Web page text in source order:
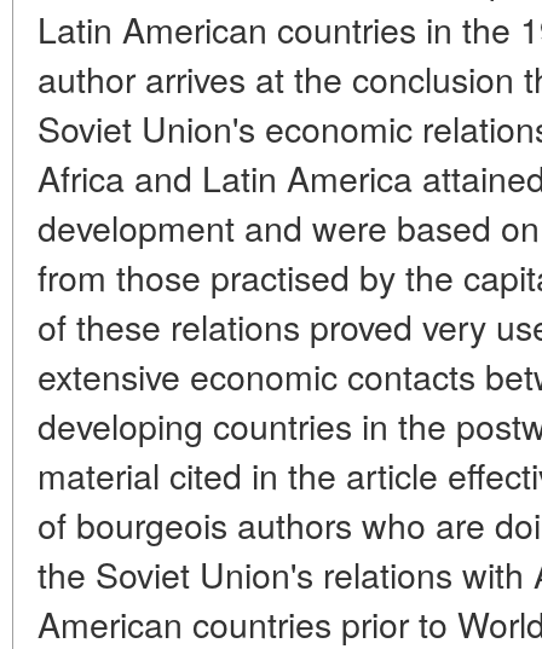
Latin American countries in the
author arrives at the conclusion
Soviet Union's economic
Africa and Latin America
development and were based
from those practised by the
of these relations proved very
extensive economic contacts
developing countries in the
material cited in the article
of bourgeois authors who are
the Soviet Union's relations with
American countries prior to